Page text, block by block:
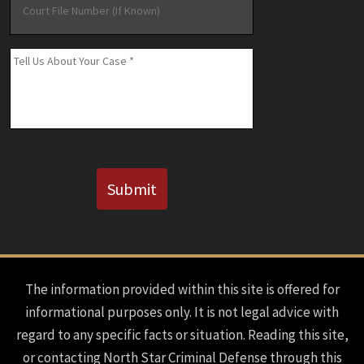
File
Number
(If
Known)
Message *
Submit
The information provided within this site is offered for
informational purposes only. It is not legal advice with
regard to any specific facts or situation. Reading this site,
or contacting North Star Criminal Defense through this